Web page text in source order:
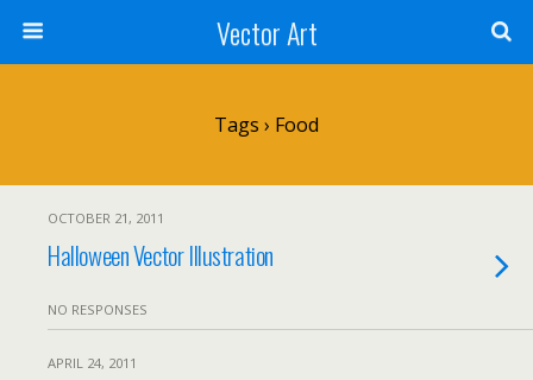
Vector Art
Tags › Food
OCTOBER 21, 2011
Halloween Vector Illustration
NO RESPONSES
APRIL 24, 2011